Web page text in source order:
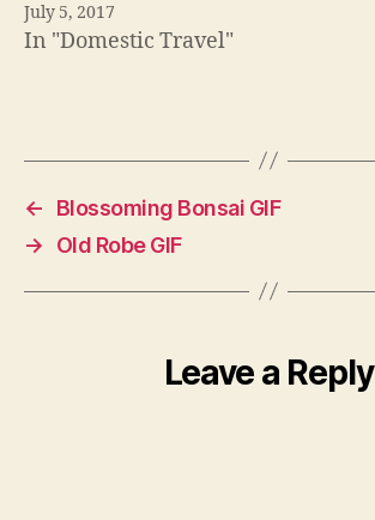
July 5, 2017
In "Domestic Travel"
←
Blossoming Bonsai GIF
→
Old Robe GIF
Leave a Reply